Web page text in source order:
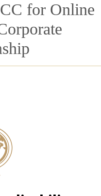
for Online